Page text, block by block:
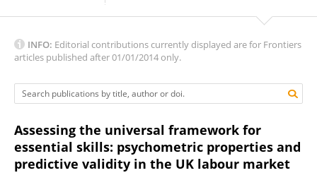
INFO: Editorial contributions currently displayed are for Frontiers
articles published after 01/01/2014 only.
Assessing the universal framework for
essential skills: psychometric properties and
predictive validity in the UK labour market